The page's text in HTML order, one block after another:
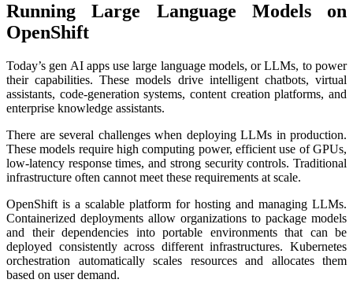
Running Large Language Models on
OpenShift
Today’s gen AI apps use large language models, or LLMs, to power
their capabilities. These models drive intelligent chatbots, virtual
assistants, code-generation systems, content creation platforms, and
enterprise knowledge assistants.
There are several challenges when deploying LLMs in production.
These models require high computing power, efficient use of GPUs,
low-latency response times, and strong security controls. Traditional
infrastructure often cannot meet these requirements at scale.
OpenShift is a scalable platform for hosting and managing LLMs.
Containerized deployments allow organizations to package models
and their dependencies into portable environments that can be
deployed consistently across different infrastructures. Kubernetes
orchestration automatically scales resources and allocates them
based on user demand.